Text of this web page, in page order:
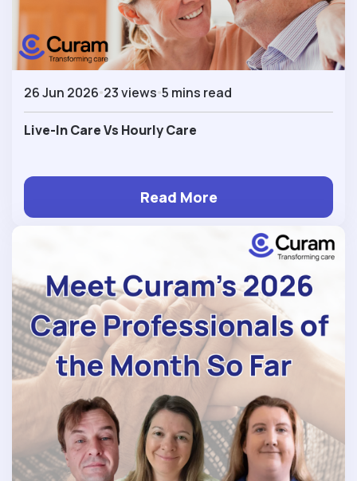
26 Jun 2026 23 views 5 mins read
Live-In Care Vs Hourly Care
Read More